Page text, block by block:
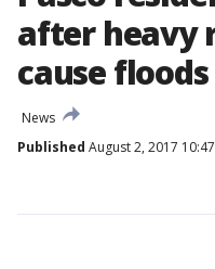
after heavy
cause floods
News
Published August 2, 2017